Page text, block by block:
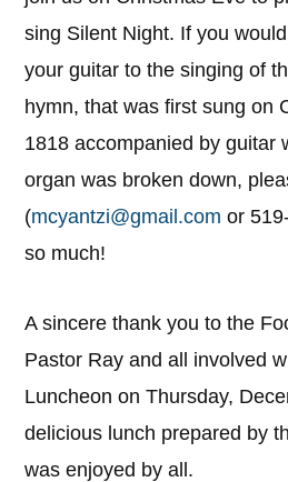
sing Silent Night. If you
your guitar to the singing of
hymn, that was first sung on
1818 accompanied by guitar
organ was broken down,
(mcyantzi@gmail.com or
so much!
A sincere thank you to the
Pastor Ray and all involved
Luncheon on Thursday,
delicious lunch prepared by
was enjoyed by all.